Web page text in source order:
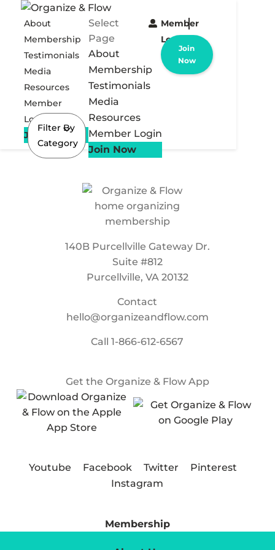
About
Membership
Testimonials
Media
Resources
Member
Login
Join Now
Select
Page
About
Membership
Testimonials
Media
Resources
Member Login
Join Now
Member
Login
Join
Now
Filter By
Category
140B Purcellville Gateway Dr.
Suite #812
Purcellville, VA 20132
Contact
hello@organizeandflow.com
Call1-866-612-6567
Get the Organize & Flow App
Youtube Facebook Twitter
Pinterest
Instagram
Membership